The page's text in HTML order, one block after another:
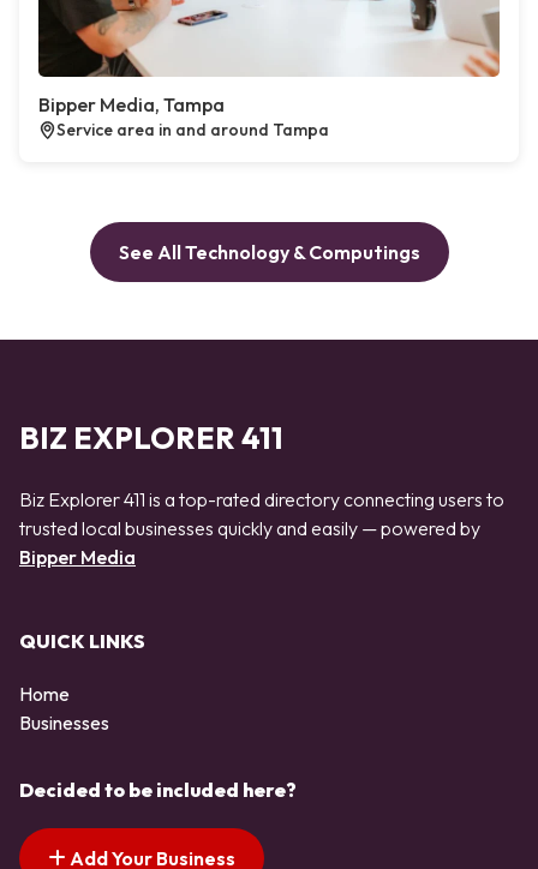
Bipper Media, Tampa
Service area in and around Tampa
See All Technology & Computings
BIZ EXPLORER 411
Biz Explorer 411 is a top-rated directory connecting users to
trusted local businesses quickly and easily — powered by
Bipper Media
QUICK LINKS
Home
Businesses
Decided to be included here?
Add Your Business